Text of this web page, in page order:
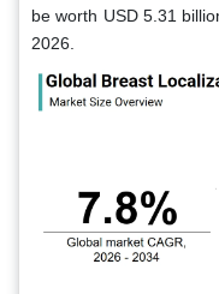
be worth USD 5.31
2026.